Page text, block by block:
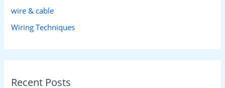
wire & cable
Wiring Techniques
Recent Posts